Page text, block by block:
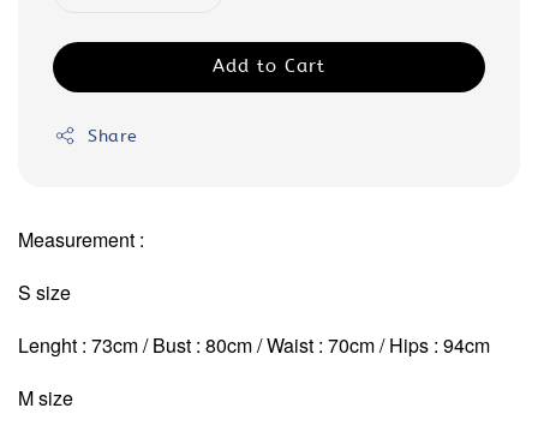
Add to Cart
Share
Measurement :
S size
Lenght : 73cm / Bust : 80cm / Waist : 70cm / Hips : 94cm
M size